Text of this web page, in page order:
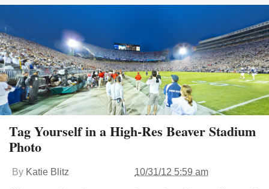
Tag Yourself in a High-Res Beaver Stadium
Photo
By Katie Blitz 10/31/12 5:59 am